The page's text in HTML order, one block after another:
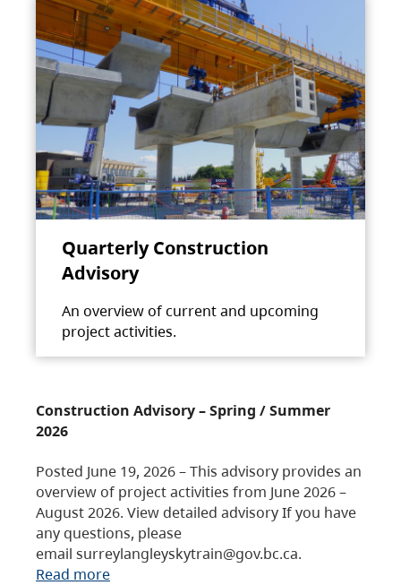
Quarterly Construction
Advisory
An overview of current and upcoming
project activities.
Construction Advisory – Spring / Summer
2026
Posted June 19, 2026 – This advisory provides an
overview of project activities from June 2026 –
August 2026. View detailed advisory If you have
any questions, please
email surreylangleyskytrain@gov.bc.ca.
Read more